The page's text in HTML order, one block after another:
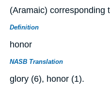
(Aramaic) corresponding
Definition
honor
NASB Translation
glory (6), honor (1).